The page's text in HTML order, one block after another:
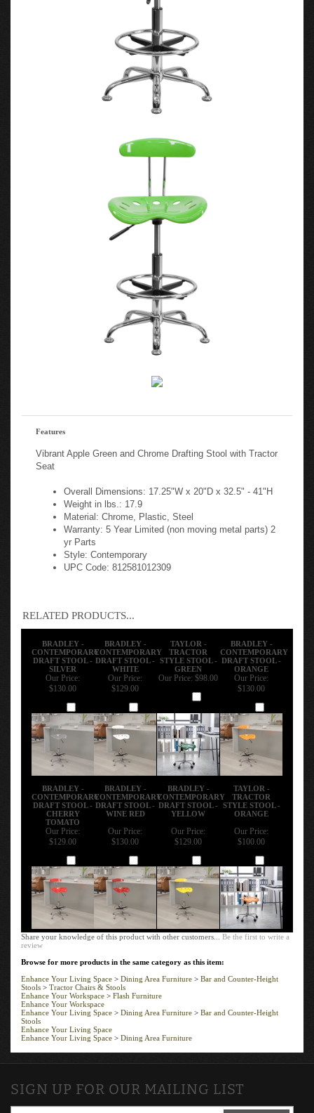
Features
Vibrant Apple Green and Chrome Drafting Stool with Tractor
Seat
Overall Dimensions: 17.25"W x 20"D x 32.5" - 41"H
Weight in lbs.: 17.9
Material: Chrome, Plastic, Steel
Warranty: 5 Year Limited (non moving metal parts) 2
yr Parts
Style: Contemporary
UPC Code: 812581012309
RELATED PRODUCTS...
BRADLEY -
CONTEMPORARY
DRAFT STOOL -
SILVER
BRADLEY -
CONTEMPORARY
DRAFT STOOL -
WHITE
TAYLOR -
TRACTOR
STYLE STOOL -
GREEN
BRADLEY -
CONTEMPORARY
DRAFT STOOL -
ORANGE
Our Price:
$130.00
Our Price:
$129.00
Our Price:$98.00
Our Price:
$130.00
BRADLEY -
CONTEMPORARY
DRAFT STOOL -
CHERRY
TOMATO
BRADLEY -
CONTEMPORARY
DRAFT STOOL -
WINE RED
BRADLEY -
CONTEMPORARY
DRAFT STOOL -
YELLOW
TAYLOR -
TRACTOR
STYLE STOOL -
ORANGE
Our Price:
$129.00
Our Price:
$130.00
Our Price:
$129.00
Our Price:
$100.00
Share your knowledge of this product with other customers...Be the first to write a
review
Browse for more products in the same category as this item:
Enhance Your Living Space
Dining Area Furniture
Bar and Counter-Height
Stools>Tractor Chairs & Stools
Enhance Your Workspace >Flash Furniture
Enhance Your Workspace
Enhance Your Living Space
Dining Area Furniture
Bar and Counter-Height
Stools
Enhance Your Living Space
Enhance Your Living Space
Dining Area Furniture
SIGN UP FOR OUR MAILING LIST